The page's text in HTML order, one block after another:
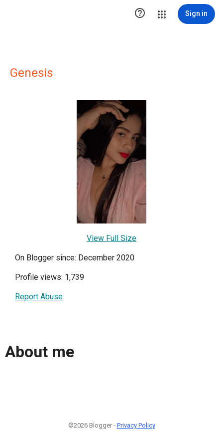
 Sign in
Genesis
View Full Size
On Blogger since: December 2020
Profile views: 1,739
Report Abuse
About me
©2026 Blogger - Privacy Policy